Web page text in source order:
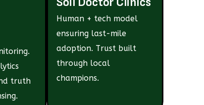
truth
Human + tech model
ensuring last-mile
adoption. Trust built
through local
champions.